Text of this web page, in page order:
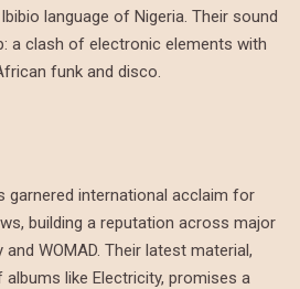
language of Nigeria. Their sound
a clash of electronic elements with
funk and disco.
garnered international acclaim for
building a reputation across major
WOMAD. Their latest material,
like Electricity, promises a